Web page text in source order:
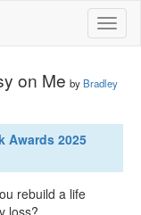
on Me by Bradley
Awards 2025
rebuild a life
loss?